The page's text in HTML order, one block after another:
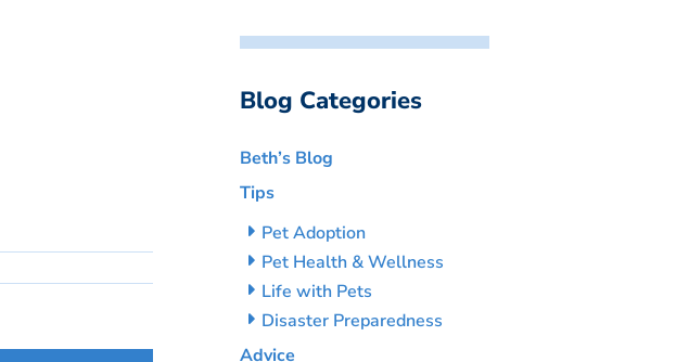
Blog Categories
Beth’s Blog
Tips
Pet Adoption
Pet Health & Wellness
Life with Pets
Disaster Preparedness
Advice